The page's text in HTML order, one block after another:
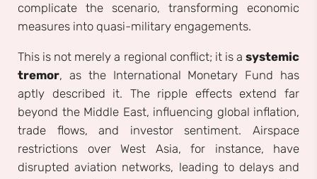
complicate the scenario, transforming economic
measures into quasi-military engagements.
This is not merely a regional conflict; it is a systemic
tremor, as the International Monetary Fund has
aptly described it. The ripple effects extend far
beyond the Middle East, influencing global inflation,
trade flows, and investor sentiment. Airspace
restrictions over West Asia, for instance, have
disrupted aviation networks, leading to delays and